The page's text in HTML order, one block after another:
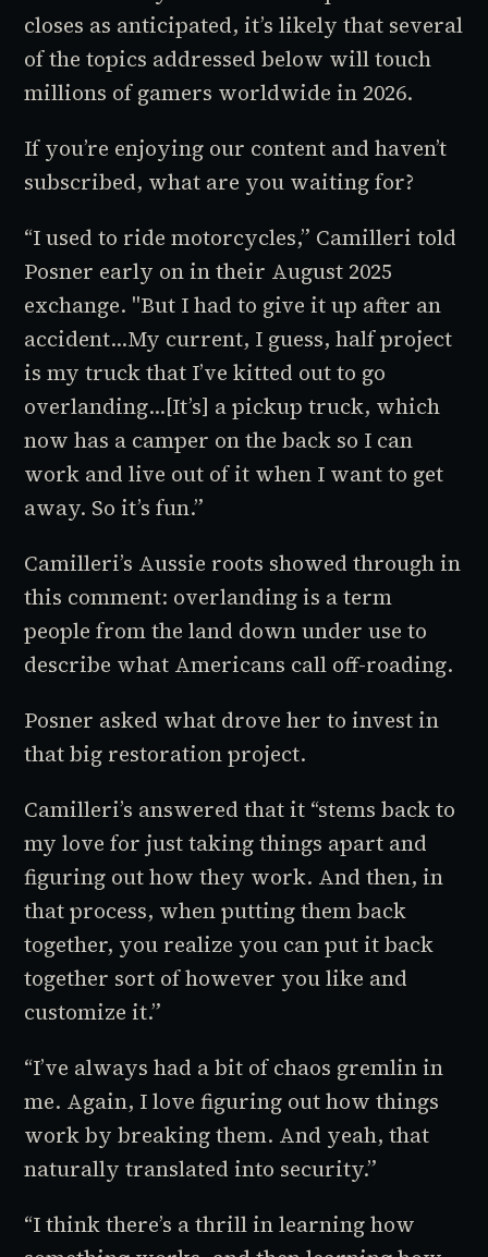
closes as anticipated, it’s likely that several
of the topics addressed below will touch
millions of gamers worldwide in 2026.
If you’re enjoying our content and haven’t
subscribed, what are you waiting for?
“I used to ride motorcycles,” Camilleri told
Posner early on in their August 2025
exchange. "But I had to give it up after an
accident…My current, I guess, half project
is my truck that I’ve kitted out to go
overlanding…[It’s] a pickup truck, which
now has a camper on the back so I can
work and live out of it when I want to get
away. So it’s fun.”
Camilleri’s Aussie roots showed through in
this comment: overlandingis a term
people from the land down under use to
describe what Americans call off-roading.
Posner asked what drove her to invest in
that big restoration project.
Camilleri’s answered that it “stems back to
my love for just taking things apart and
figuring out how they work. And then, in
that process, when putting them back
together, you realize you can put it back
together sort of however you like and
customize it.”
“I’ve always had a bit of chaos gremlin in
me. Again, I love figuring out how things
work by breaking them. And yeah, that
naturally translated into security.”
“I think there’s a thrill in learning how